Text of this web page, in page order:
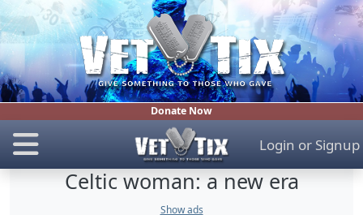
Donate Now
Login or Signup
Celtic woman: a new era
Show ads